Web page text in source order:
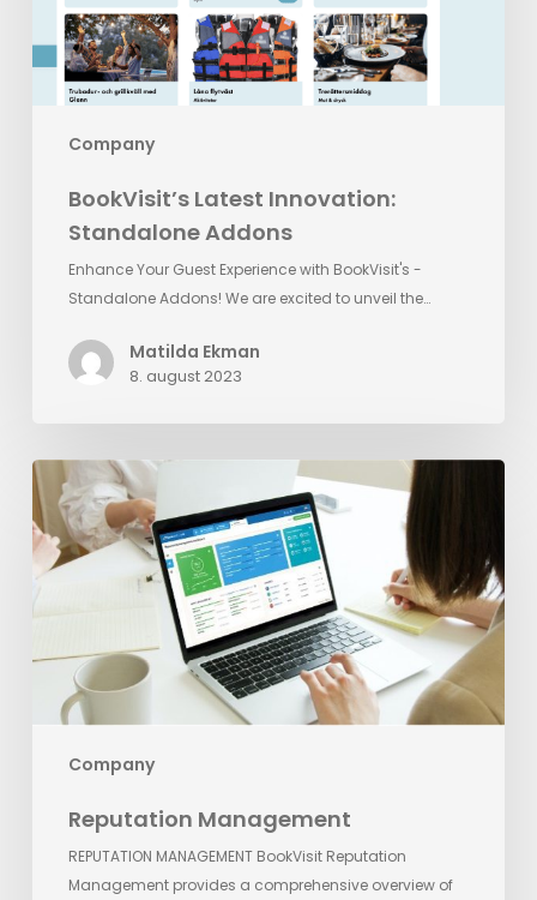
Company
BookVisit’s Latest Innovation:
Standalone Addons
Enhance Your Guest Experience with BookVisit's -
Standalone Addons! We are excited to unveil the…
Matilda Ekman
8. august 2023
Company
Reputation
Management
Reputation Management
REPUTATION MANAGEMENT BookVisit Reputation
Management provides a comprehensive overview of